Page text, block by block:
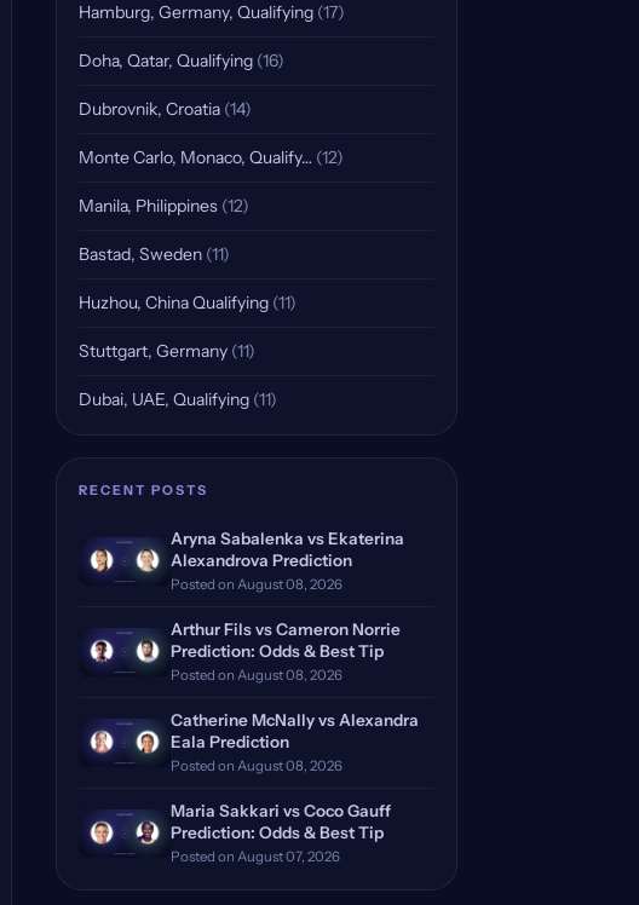
Hamburg, Germany, Qualifying (17)
Doha, Qatar, Qualifying (16)
Dubrovnik, Croatia (14)
Monte Carlo, Monaco, Qualify… (12)
Manila, Philippines (12)
Bastad, Sweden (11)
Huzhou, China Qualifying (11)
Stuttgart, Germany (11)
Dubai, UAE, Qualifying (11)
RECENT POSTS
Aryna Sabalenka vs Ekaterina
Alexandrova Prediction
Posted on August 08, 2026
Arthur Fils vs Cameron Norrie
Prediction: Odds & Best Tip
Posted on August 08, 2026
Catherine McNally vs Alexandra
Eala Prediction
Posted on August 08, 2026
Maria Sakkari vs Coco Gauff
Prediction: Odds & Best Tip
Posted on August 07, 2026